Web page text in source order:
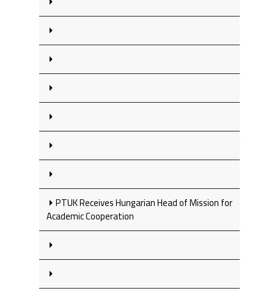
PTUK Receives Hungarian Head of Mission for
Academic Cooperation